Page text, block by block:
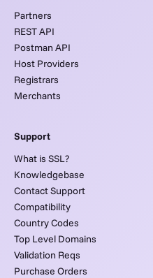
Partners
REST API
Postman API
Host Providers
Registrars
Merchants
Support
What is SSL?
Knowledgebase
Contact Support
Compatibility
Country Codes
Top Level Domains
Validation Reqs
Purchase Orders